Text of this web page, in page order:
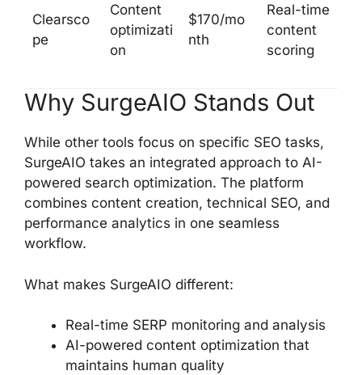
Clearsco
pe
Content
optimizati
on
$170/mo
nth
Real-time
content
scoring
Why SurgeAIO Stands Out
While other tools focus on specific SEO tasks,
SurgeAIO takes an integrated approach to AI-
powered search optimization. The platform
combines content creation, technical SEO, and
performance analytics in one seamless
workflow.
What makes SurgeAIO different:
Real-time SERP monitoring and analysis
AI-powered content optimization that
maintains human quality